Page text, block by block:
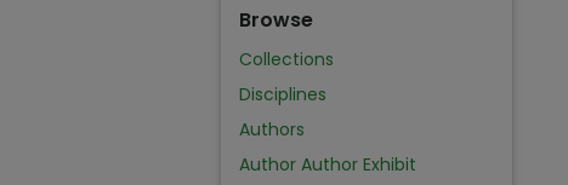
Browse
Collections
Disciplines
Authors
Author Author Exhibit